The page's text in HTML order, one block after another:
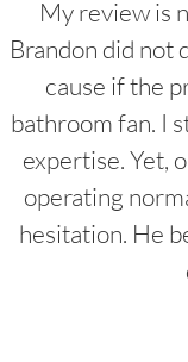
My review is
Brandon did not
cause if the
bathroom fan. I
expertise. Yet,
operating
hesitation. He